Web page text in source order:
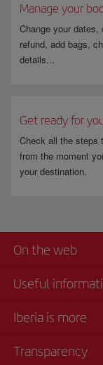
Manage your
Change your
refund, add bags,
details...
Get ready for
Check all the steps
from the moment
your destination.
On the web
Useful
Iberia is more
Transparency